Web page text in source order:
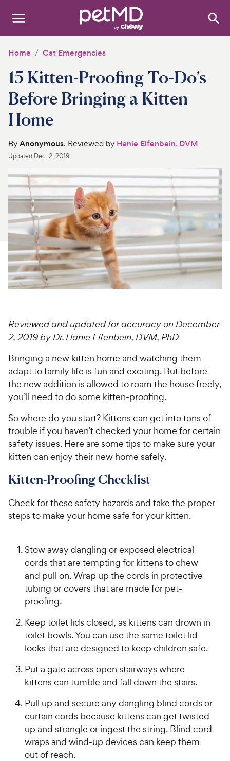
Search:
Dogs
Cats
Other Pets
Medications
Discover
Product Reviews
Health Tools
About Us
For Vet Teams
Chat free with Chewy’s vet team
Home Cat Emergencies
15 Kitten-Proofing To-Do’s
Before Bringing a Kitten
Home
ByAnonymous. Reviewed by Hanie Elfenbein, DVM
Updated Dec. 2, 2019
Reviewed and updated for accuracy on December
2, 2019 by Dr. Hanie Elfenbein, DVM, PhD
Bringing a new kitten home and watching them
adapt to family life is fun and exciting. But before
the new addition is allowed to roam the house freely,
you’ll need to do some kitten-proofing.
So where do you start? Kittens can get into tons of
trouble if you haven’t checked your home for certain
safety issues. Here are some tips to make sure your
kitten can enjoy their new home safely.
Kitten-Proofing Checklist
Check for these safety hazards and take the proper
steps to make your home safe for your kitten.
Stow away dangling or exposed electrical
cords that are tempting for kittens to chew
and pull on. Wrap up the cords in protective
tubing or covers that are made for pet-
proofing.
Keep toilet lids closed, as kittens can drown in
toilet bowls. You can use the same toilet lid
locks that are designed to keep children safe.
Put a gate across open stairways where
kittens can tumble and fall down the stairs.
Pull up and secure any dangling blind cords or
curtain cords because kittens can get twisted
up and strangle or ingest the string. Blind cord
wraps and wind-up devices can keep them
out of reach.